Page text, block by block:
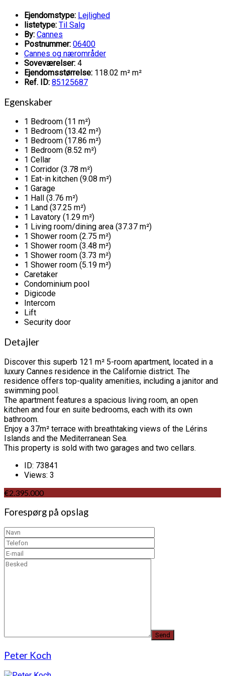
Ejendomstype: Lejlighed
listetype: Til Salg
By: Cannes
Postnummer: 06400
Cannes og nærområder
Soveværelser: 4
Ejendomsstørrelse: 118.02 m² m²
Ref. ID: 85125687
Egenskaber
1 Bedroom (11 m²)
1 Bedroom (13.42 m²)
1 Bedroom (17.86 m²)
1 Bedroom (8.52 m²)
1 Cellar
1 Corridor (3.78 m²)
1 Eat-in kitchen (9.08 m²)
1 Garage
1 Hall (3.76 m²)
1 Land (37.25 m²)
1 Lavatory (1.29 m²)
1 Living room/dining area (37.37 m²)
1 Shower room (2.75 m²)
1 Shower room (3.48 m²)
1 Shower room (3.73 m²)
1 Shower room (5.19 m²)
Caretaker
Condominium pool
Digicode
Intercom
Lift
Security door
Detajler
Discover this superb 121 m² 5-room apartment, located in a
luxury Cannes residence in the Californie district. The
residence offers top-quality amenities, including a janitor and
swimming pool.
The apartment features a spacious living room, an open
kitchen and four en suite bedrooms, each with its own
bathroom.
Enjoy a 37m² terrace with breathtaking views of the Lérins
Islands and the Mediterranean Sea.
This property is sold with two garages and two cellars.
ID: 73841
Views: 3
€2.395.000
Forespørg på opslag
Peter Koch